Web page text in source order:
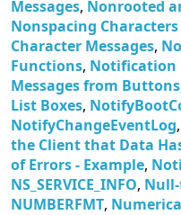
Messages, Nonrooted
Nonspacing
Character Messages,
Functions, Notification
Messages from Buttons
List Boxes,
NotifyChangeEventLog,
the Client that Data
of Errors - Example,
NS_SERVICE_INFO,
NUMBERFMT,